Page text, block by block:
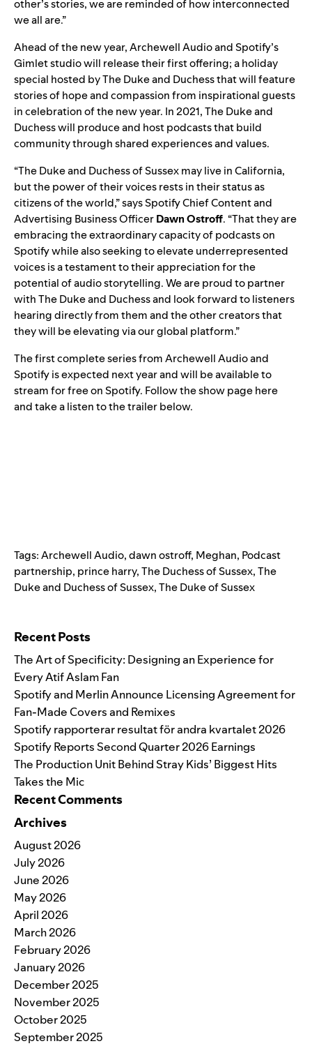
other’s stories, we are reminded of how interconnected
we all are.”
Ahead of the new year, Archewell Audio and Spotify’s
Gimlet studio will release their first offering; a holiday
special hosted by The Duke and Duchess that will feature
stories of hope and compassion from inspirational guests
in celebration of the new year. In 2021, The Duke and
Duchess will produce and host podcasts that build
community through shared experiences and values.
“The Duke and Duchess of Sussex may live in California,
but the power of their voices rests in their status as
citizens of the world,” says Spotify Chief Content and
Advertising Business OfficerDawnOstroff. “That they are
embracing the extraordinary capacity of podcasts on
Spotify while also seeking to elevate underrepresented
voices is a testament to their appreciation for the
potential of audio storytelling. We are proud to partner
with The Duke and Duchess and look forward to listeners
hearing directly from them and the other creators that
they will be elevating via our global platform.”
The first complete series from Archewell Audio and
Spotify is expected next year and will be available to
stream for free on Spotify. Follow the show pagehere
and take a listen to the trailer below.
Tags:Archewell Audio,dawn ostroff, Meghan, Podcast
partnership, prince harry,The Duchess of Sussex,The
Duke and Duchess of Sussex,The Duke of Sussex
Recent Posts
The Art of Specificity: Designing an Experience for
Every Atif Aslam Fan
Spotify and Merlin Announce Licensing Agreement for
Fan-Made Covers and Remixes
Spotify rapporterar resultat för andra kvartalet 2026
Spotify Reports Second Quarter 2026 Earnings
The Production Unit Behind Stray Kids’ Biggest Hits
Takes the Mic
Recent Comments
Archives
August 2026
July 2026
June 2026
May 2026
April 2026
March 2026
February 2026
January 2026
December 2025
November 2025
October 2025
September 2025